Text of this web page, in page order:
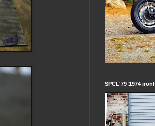
SPCL'79 1974